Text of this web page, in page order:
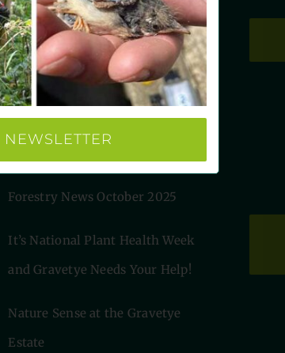
Latest News
AI helps discover rare
Forestry News October 2025
It’s National Plant Health Week
and Gravetye Needs Your Help!
Nature Sense at the Gravetye
Estate